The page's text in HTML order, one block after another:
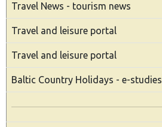
Travel News - tourism news
Travel and leisure portal
Travel and leisure portal
Baltic Country Holidays - e-studies